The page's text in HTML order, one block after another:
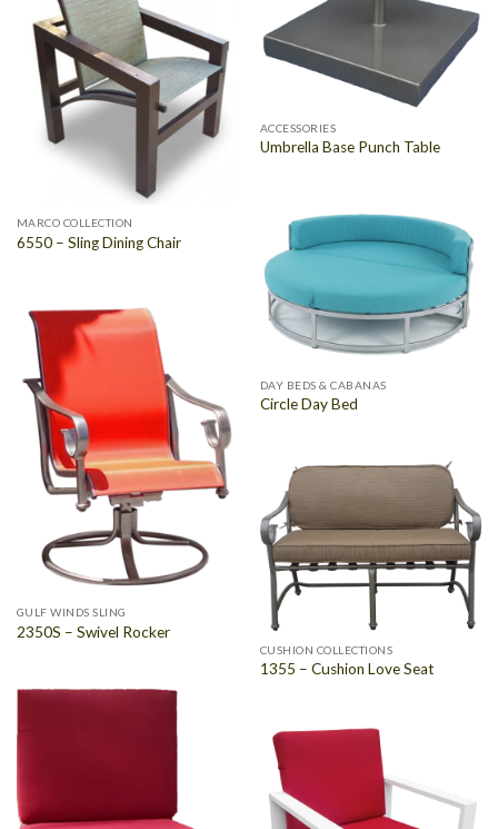
ACCESSORIES
Umbrella Base Punch Table
MARCO COLLECTION
6550 – Sling Dining Chair
DAY BEDS & CABANAS
Circle Day Bed
GULF WINDS SLING
2350S – Swivel Rocker
CUSHION COLLECTIONS
1355 – Cushion Love Seat